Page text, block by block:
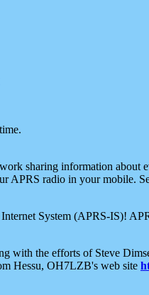
sharing information about
APRS radio in your mobile.
System (APRS-IS)!
with the efforts of Steve
Hessu, OH7LZB's web site